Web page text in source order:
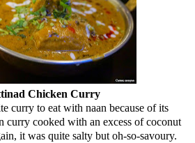
Chicken Curry
curry to eat with naan because of its
curry cooked with an excess of coconut
it was quite salty but oh-so-savoury.